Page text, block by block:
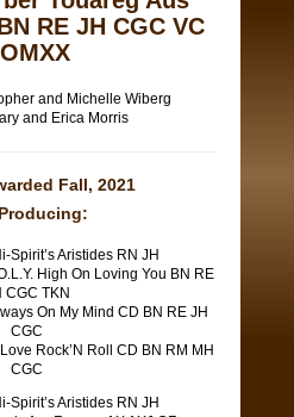
RE JH CGC VC
and Michelle Wiberg
and Erica Morris
Fall, 2021
Spirit’s Aristides RN JH
High On Loving You BN RE
CGC TKN
On My Mind CD BN RE JH
CGC
Rock’N Roll CD BN RM MH
CGC
Spirit’s Aristides RN JH